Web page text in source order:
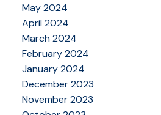
May 2024
April 2024
March 2024
February 2024
January 2024
December 2023
November 2023